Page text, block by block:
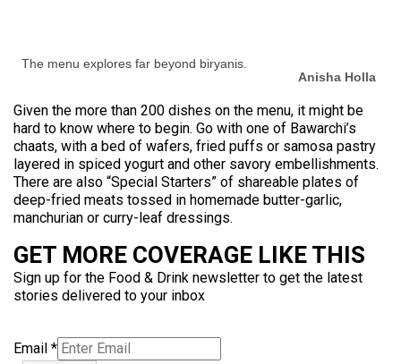
The menu explores far beyond biryanis.
Anisha Holla
Given the more than 200 dishes on the menu, it might be
hard to know where to begin. Go with one of Bawarchi’s
chaats, with a bed of wafers, fried puffs or samosa pastry
layered in spiced yogurt and other savory embellishments.
There are also “Special Starters” of shareable plates of
deep-fried meats tossed in homemade butter-garlic,
manchurian or curry-leaf dressings.
GET MORE COVERAGE LIKE THIS
Sign up for the Food & Drink newsletter to get the latest
stories delivered to your inbox
Email *